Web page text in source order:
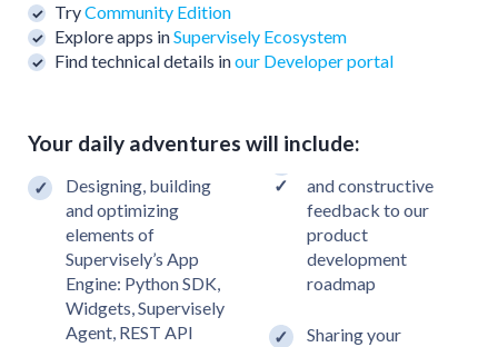
TryCommunity Edition
Explore apps inSupervisely Ecosystem
Find technical details inour Developer portal
Your daily adventures will include:
Designing, building
and optimizing
elements of
Supervisely’s App
Engine: Python SDK,
Widgets, Supervisely
Agent, REST API
and constructive
feedback to our
product
development
roadmap
Sharing your